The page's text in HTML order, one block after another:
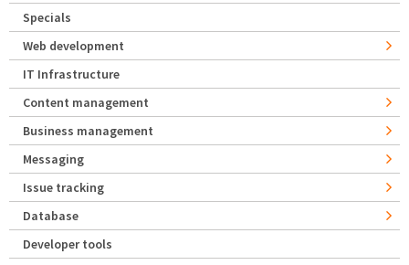
Specials
Web development
IT Infrastructure
Content management
Business management
Messaging
Issue tracking
Database
Developer tools